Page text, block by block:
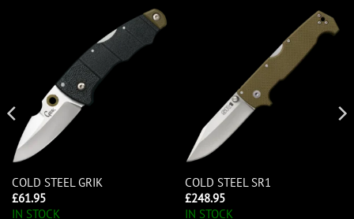
COLD STEEL GRIK
£61.95
IN STOCK
COLD STEEL SR1
£248.95
IN STOCK